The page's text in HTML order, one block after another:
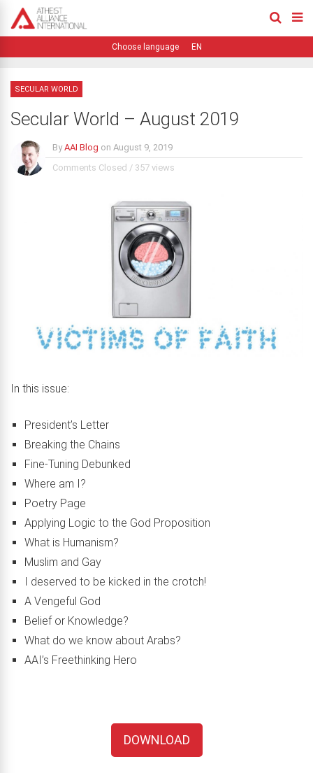
EN
SECULAR WORLD
Secular World – August 2019
ByAAI Blog on August 9, 2019
Comments Closed / 357 views
In this issue:
President’s Letter
Breaking the Chains
Fine-Tuning Debunked
Where am I?
Poetry Page
Applying Logic to the God Proposition
What is Humanism?
Muslim and Gay
I deserved to be kicked in the crotch!
A Vengeful God
Belief or Knowledge?
What do we know about Arabs?
AAI’s Freethinking Hero
DOWNLOAD